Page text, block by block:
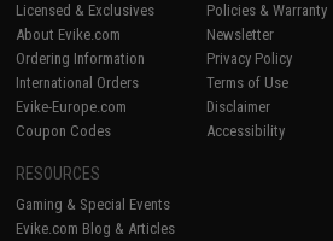
Licensed & Exclusives
About Evike.com
Ordering Information
International Orders
Evike-Europe.com
Coupon Codes
Policies & Warranty
Newsletter
Privacy Policy
Terms of Use
Disclaimer
Accessibility
RESOURCES
Gaming & Special Events
Evike.com Blog & Articles